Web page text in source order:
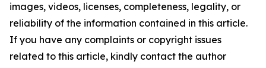
images, videos, licenses, completeness, legality, or
reliability of the information contained in this article.
If you have any complaints or copyright issues
related to this article, kindly contact the author